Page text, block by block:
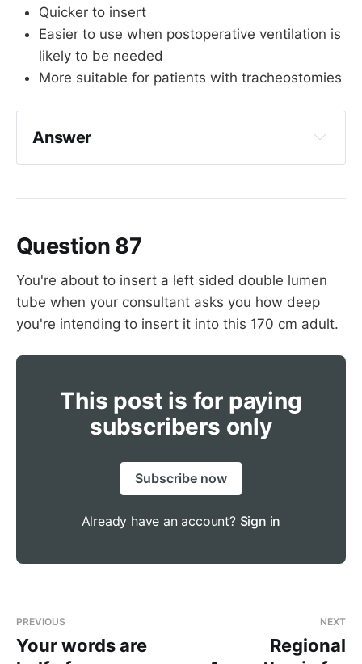
Quicker to insert
Easier to use when postoperative ventilation is
likely to be needed
More suitable for patients with tracheostomies
Answer
Quicker to insert
or tracheostomy
Question 87
You're about to insert a left sided double lumen
tube when your consultant asks you how deep
you're intending to insert it into this 170 cm adult.
This post is for paying
subscribers only
Subscribe now
Already have an account? Sign in
PREVIOUS
Your words are
NEXT
Regional